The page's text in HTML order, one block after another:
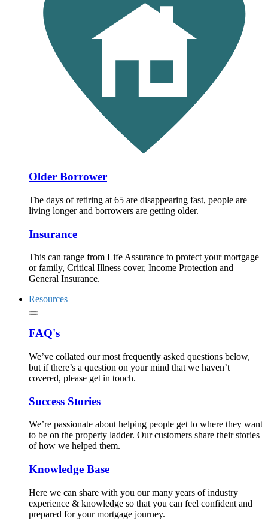
Older Borrower
The days of retiring at 65 are disappearing fast, people are
living longer and borrowers are getting older.
Insurance
This can range from Life Assurance to protect your mortgage
or family, Critical Illness cover, Income Protection and
General Insurance.
Resources
FAQ's
We’ve collated our most frequently asked questions below,
but if there’s a question on your mind that we haven’t
covered, please get in touch.
Success Stories
We’re passionate about helping people get to where they want
to be on the property ladder. Our customers share their stories
of how we helped them.
Knowledge Base
Here we can share with you our many years of industry
experience & knowledge so that you can feel confident and
prepared for your mortgage journey.